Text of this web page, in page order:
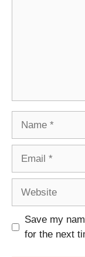
Save my
for the next